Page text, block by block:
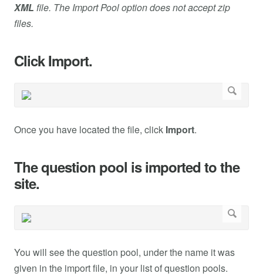
XML file. The Import Pool option does not accept zip
files.
Click Import.
Once you have located the file, click Import.
The question pool is imported to the
site.
You will see the question pool, under the name it was
given in the import file, in your list of question pools.